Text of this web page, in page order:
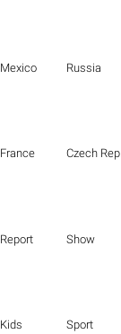
Mexico Russia
France Czech Republic
Report Show
Kids Sport